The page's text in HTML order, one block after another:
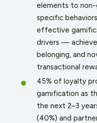
elements to
specific
effective
drivers —
belonging, and
transactional
45% of loyalty
gamification as
the next 2–3
(40%) and